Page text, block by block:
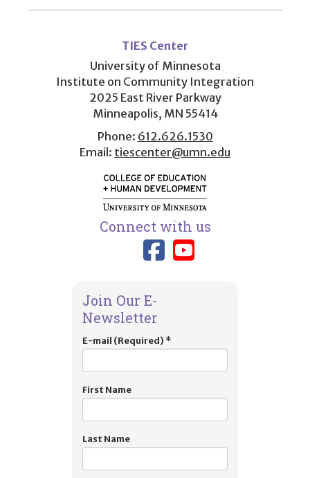
menu
TIES Center
University of Minnesota
Institute on Community Integration
2025 East River Parkway
Minneapolis, MN 55414
Phone: 612.626.1530
Email: tiescenter@umn.edu
Connect with us
Link to TIES
Link to
Join Our E-
Newsletter
E-mail (Required) *
First Name
Last Name